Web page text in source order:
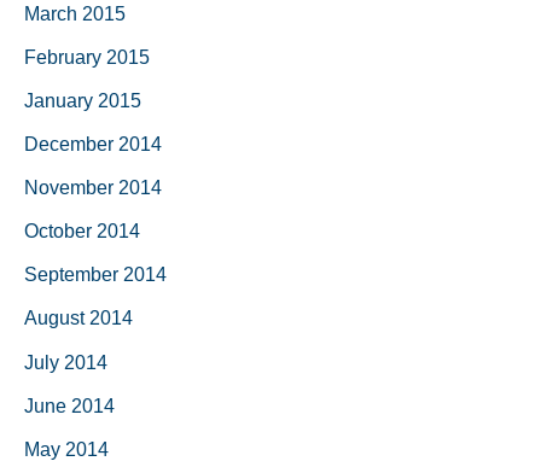
March 2015
February 2015
January 2015
December 2014
November 2014
October 2014
September 2014
August 2014
July 2014
June 2014
May 2014